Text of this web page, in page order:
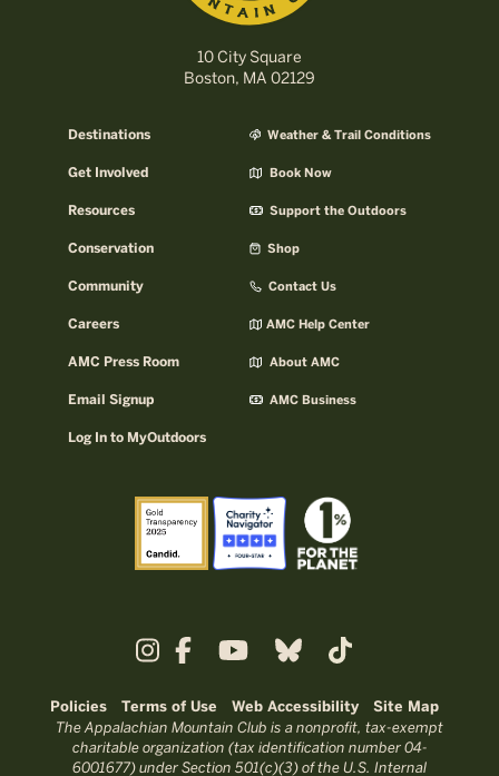
10 City Square
Boston, MA 02129
Destinations
Get Involved
Resources
Conservation
Community
Careers
AMC Press Room
Email Signup
Log In to MyOutdoors
Weather & Trail Conditions
Book Now
Support the Outdoors
Shop
Contact Us
AMC Help Center
About AMC
AMC Business
Policies Terms of Use Web Accessibility Site Map
The Appalachian Mountain Club is a nonprofit, tax-exempt
charitable organization (tax identification number 04-
6001677) under Section 501(c)(3) of the U.S. Internal